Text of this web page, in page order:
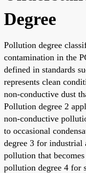
Degree
Pollution degree
contamination in the
defined in standards
represents clean
non-conductive dust
Pollution degree 2
non-conductive
to occasional
degree 3 for industrial
pollution that
pollution degree 4 for